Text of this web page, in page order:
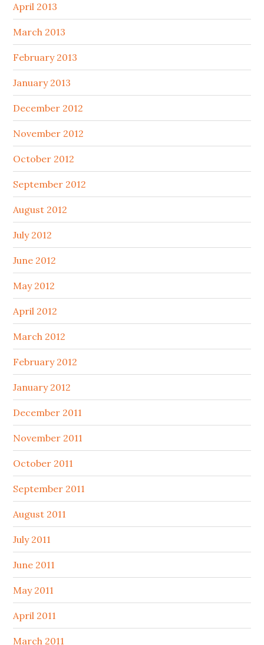
April 2013
March 2013
February 2013
January 2013
December 2012
November 2012
October 2012
September 2012
August 2012
July 2012
June 2012
May 2012
April 2012
March 2012
February 2012
January 2012
December 2011
November 2011
October 2011
September 2011
August 2011
July 2011
June 2011
May 2011
April 2011
March 2011